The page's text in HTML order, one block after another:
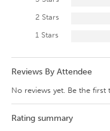
2 Stars
1 Stars
Reviews By Attendee
No reviews yet. Be the first
Rating summary